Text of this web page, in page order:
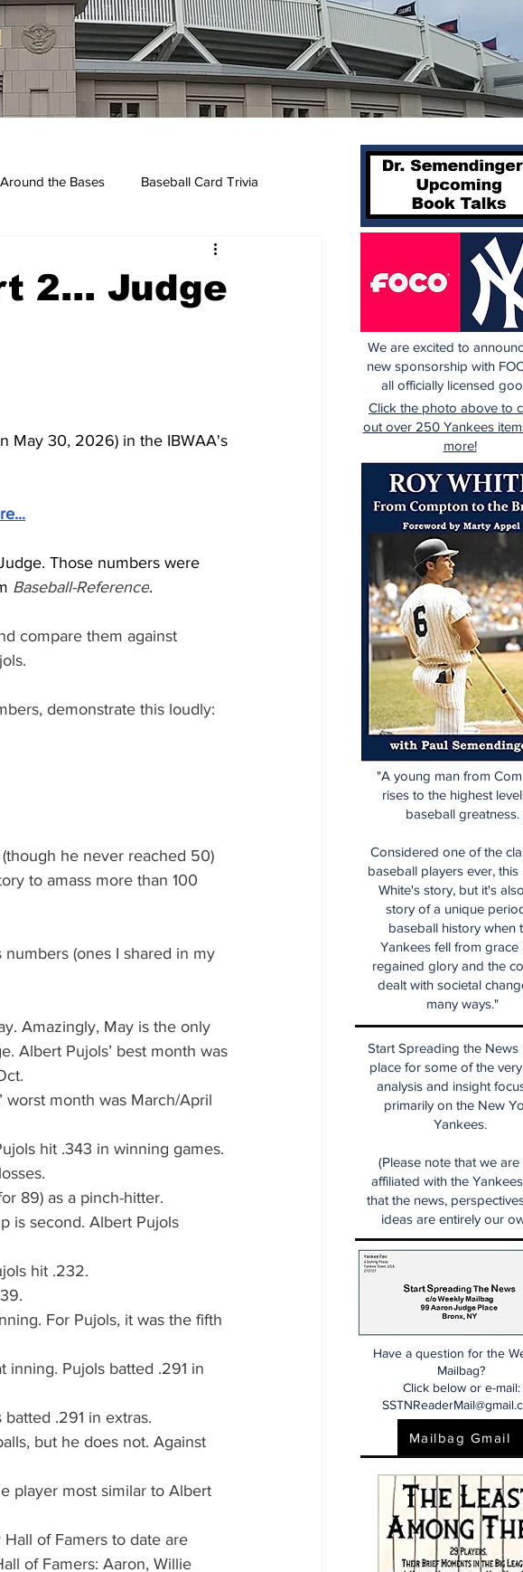
Around the Bases Baseball Card Trivia
2... Judge
May 30, 2026) in the IBWAA's
Those numbers were
Baseball-Reference.
compare them against
demonstrate this loudly:
he never reached 50)
to amass more than 100
(ones I shared in my
Amazingly, May is the only
Albert Pujols’ best month was
worst month was March/April
hit .343 in winning games.
89) as a pinch-hitter.
is second. Albert Pujols
hit .232.
For Pujols, it was the fifth
Pujols batted .291 in
.291 in extras.
but he does not. Against
player most similar to Albert
of Famers to date are
of Famers: Aaron, Willie
Start Spreading the News
place for some of the
analysis and insight
primarily on the New
Yankees.
(Please note that we are
affiliated with the
that the news,
ideas are entirely our
Have a question for the
Mailbag?
Click below or e-mail:
Mailbag Gmail
"A young man from
rises to the highest
baseball greatness.
Considered one of the
baseball players ever, this
White's story, but it's
story of a unique
baseball history when
Yankees fell from grace
regained glory and the
dealt with societal
many ways."
We are excited to
new sponsorship with
all officially licensed
Click the photo above to
out over 250 Yankees
more!